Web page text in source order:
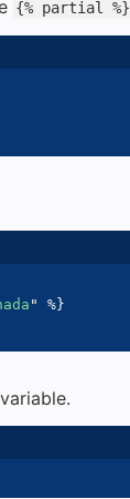
{% partial %}
"
%}